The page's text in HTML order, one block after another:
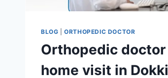
BLOG |ORTHOPEDIC DOCTOR
Orthopedic doctor
home visit in Dokki